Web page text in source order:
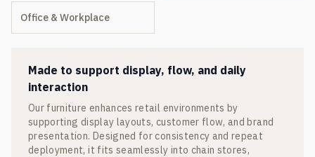
Office & Workplace
Made to support display, flow, and daily
interaction
Our furniture enhances retail environments by
supporting display layouts, customer flow, and brand
presentation. Designed for consistency and repeat
deployment, it fits seamlessly into chain stores,